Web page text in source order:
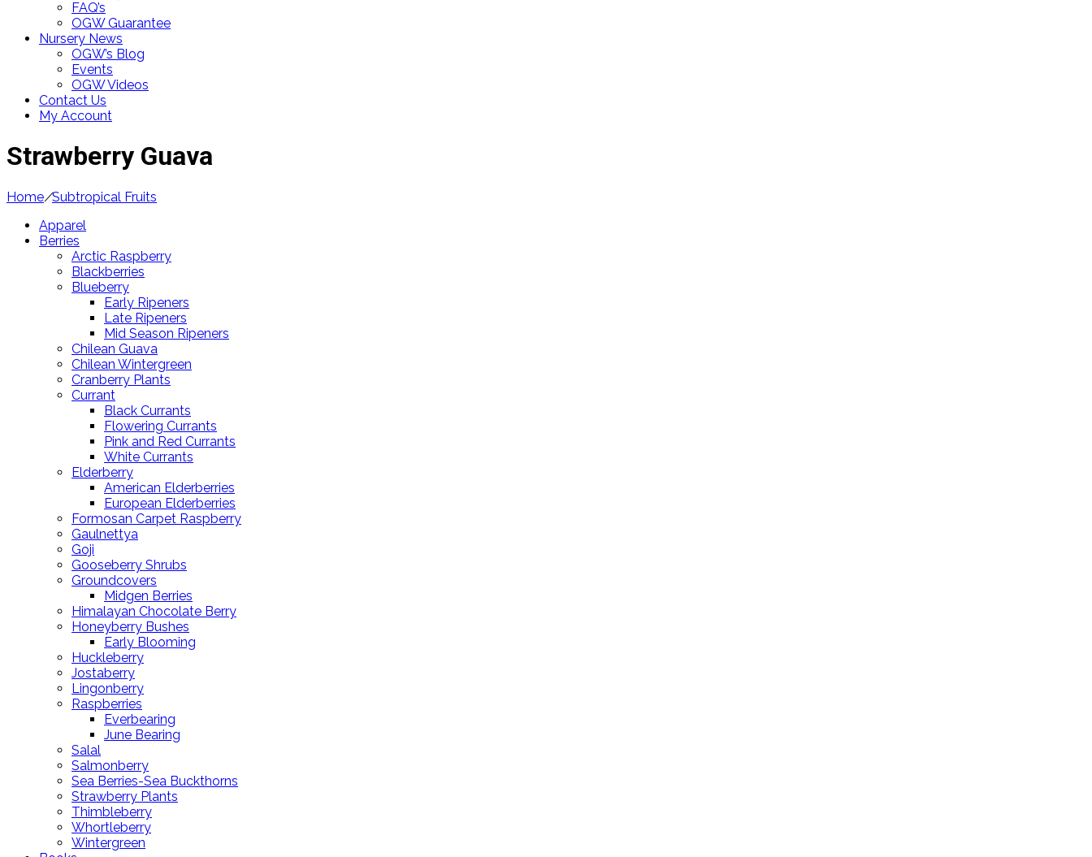
FAQ’s
OGW Guarantee
Nursery News
OGW’s Blog
Events
OGW Videos
Contact Us
My Account
Strawberry Guava
Home/Subtropical Fruits
Apparel
Berries
Arctic Raspberry
Blackberries
Blueberry
Early Ripeners
Late Ripeners
Mid Season Ripeners
Chilean Guava
Chilean Wintergreen
Cranberry Plants
Currant
Black Currants
Flowering Currants
Pink and Red Currants
White Currants
Elderberry
American Elderberries
European Elderberries
Formosan Carpet Raspberry
Gaulnettya
Goji
Gooseberry Shrubs
Groundcovers
Midgen Berries
Himalayan Chocolate Berry
Honeyberry Bushes
Early Blooming
Huckleberry
Jostaberry
Lingonberry
Raspberries
Everbearing
June Bearing
Salal
Salmonberry
Sea Berries-Sea Buckthorns
Strawberry Plants
Thimbleberry
Whortleberry
Wintergreen